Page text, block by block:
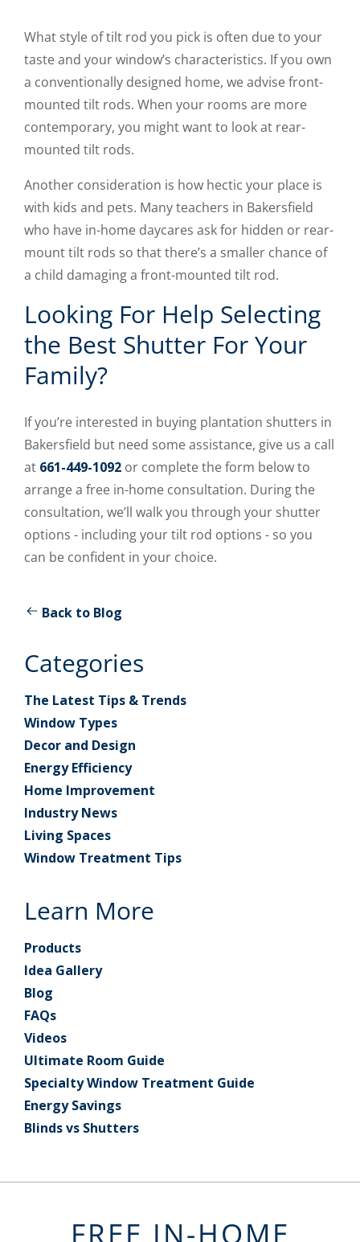
What style of tilt rod you pick is often due to your
taste and your window’s characteristics. If you own
a conventionally designed home, we advise front-
mounted tilt rods. When your rooms are more
contemporary, you might want to look at rear-
mounted tilt rods.
Another consideration is how hectic your place is
with kids and pets. Many teachers in Bakersfield
who have in-home daycares ask for hidden or rear-
mount tilt rods so that there’s a smaller chance of
a child damaging a front-mounted tilt rod.
Looking For Help Selecting
the Best Shutter For Your
Family?
If you’re interested in buying plantation shutters in
Bakersfield but need some assistance, give us a call
at 661-449-1092 or complete the form below to
arrange a free in-home consultation. During the
consultation, we’ll walk you through your shutter
options - including your tilt rod options - so you
can be confident in your choice.
Back to Blog
Categories
The Latest Tips & Trends
Window Types
Decor and Design
Energy Efficiency
Home Improvement
Industry News
Living Spaces
Window Treatment Tips
Learn More
Products
Idea Gallery
Blog
FAQs
Videos
Ultimate Room Guide
Specialty Window Treatment Guide
Energy Savings
Blinds vs Shutters
FREE IN-HOME